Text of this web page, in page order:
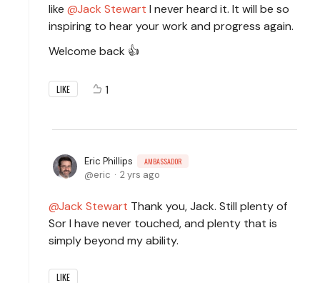
like
Jack Stewart I never heard it. It will be so
inspiring to hear your work and progress again.
Welcome back 👍
LIKE 1
Eric Phillips AMBASSADOR
eric 2 yrs ago
Jack Stewart Thank you, Jack. Still plenty of
Sor I have never touched, and plenty that is
simply beyond my ability.
LIKE